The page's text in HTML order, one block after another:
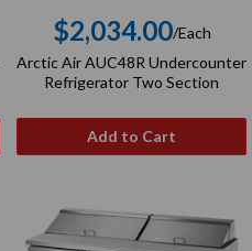
Regular
price
$2,034.00/Each
Arctic Air AUC48R Undercounter
Refrigerator Two Section
Add to Cart